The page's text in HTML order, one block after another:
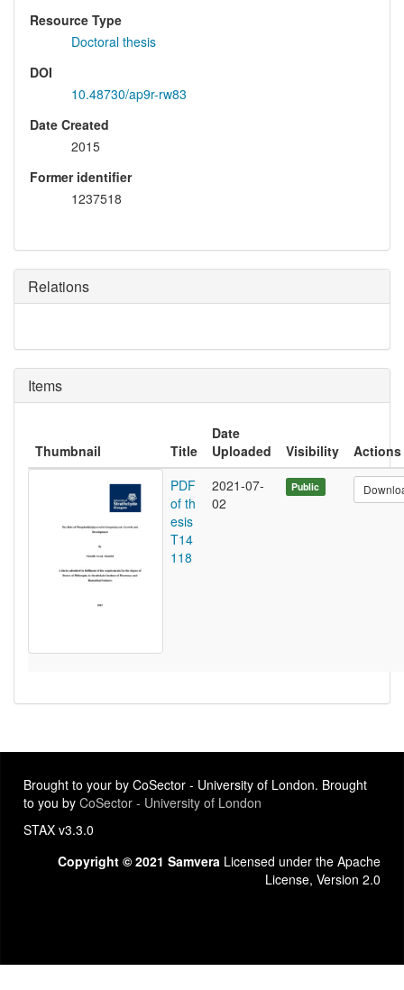
Resource Type
Doctoral thesis
DOI
10.48730/ap9r-rw83
Date Created
2015
Former identifier
1237518
Relations
Items
Thumbnail Title
Date
Uploaded
Visibility
Actions
PDF
of th
esis
T14
118
2021-07-
02
Public
Brought to your by CoSector - University of London. Brought
to you by CoSector - University of London
STAX v3.3.0
Copyright © 2021 Samvera Licensed under the Apache
License, Version 2.0